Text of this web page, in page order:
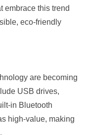
embrace this trend
eco-friendly
are becoming
USB drives,
in Bluetooth
high-value, making